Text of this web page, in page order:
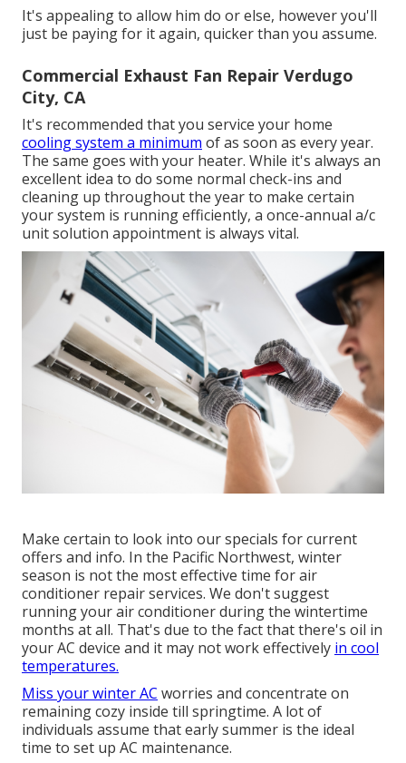
It's appealing to allow him do or else, however you'll
just be paying for it again, quicker than you assume.
Commercial Exhaust Fan Repair Verdugo
City, CA
It's recommended that you service your home
cooling system a minimum of as soon as every year.
The same goes with your heater. While it's always an
excellent idea to do some normal check-ins and
cleaning up throughout the year to make certain
your system is running efficiently, a once-annual a/c
unit solution appointment is always vital.
Make certain to look into ourspecials for current
offers and info. In the Pacific Northwest, winter
season is not the most effective time forair
conditioner repair services. We don't suggest
running your air conditioner during the wintertime
months at all. That's due to the fact that there's oil in
yourAC device and it may not work effectively in cool
temperatures.
Miss your winter AC worries and concentrate on
remaining cozy inside till springtime. A lot of
individuals assume that early summer is the ideal
time to set up AC maintenance.